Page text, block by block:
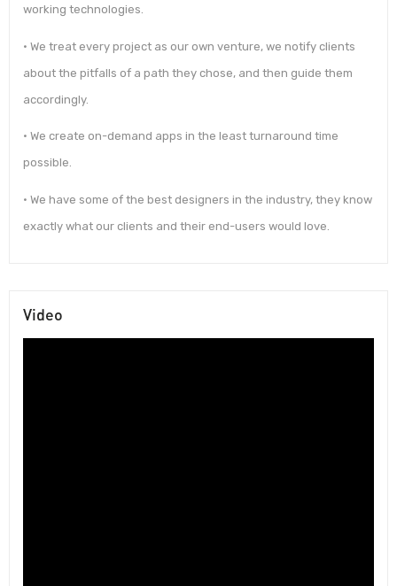
working technologies.
• We treat every project as our own venture, we notify clients
about the pitfalls of a path they chose, and then guide them
accordingly.
• We create on-demand apps in the least turnaround time
possible.
• We have some of the best designers in the industry, they know
exactly what our clients and their end-users would love.
Video